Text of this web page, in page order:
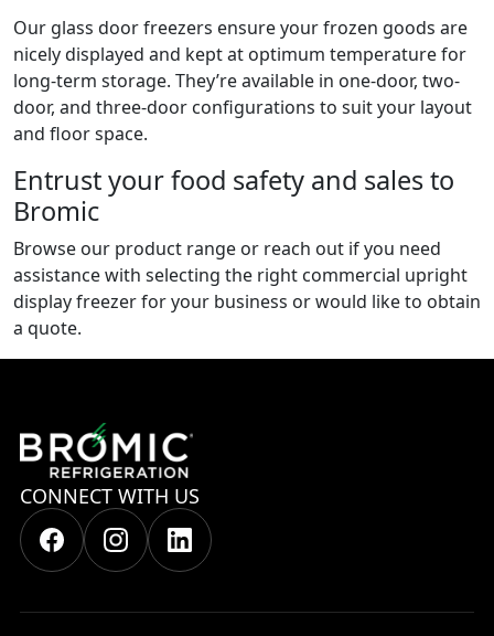
Our glass door freezers ensure your frozen goods are
nicely displayed and kept at optimum temperature for
long-term storage. They’re available in one-door, two-
door, and three-door configurations to suit your layout
and floor space.
Entrust your food safety and sales to
Bromic
Browse our product range or reach out if you need
assistance with selecting the right commercial upright
display freezer for your business or would like to obtain
a quote.
CONNECT WITH US